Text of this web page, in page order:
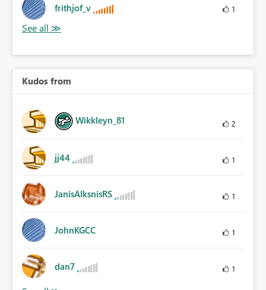
frithjof_v 1
Kudos from
Wikkleyn_81 2
jj44 1
JanisAlksnisRS 1
JohnKGCC 1
dan7 1